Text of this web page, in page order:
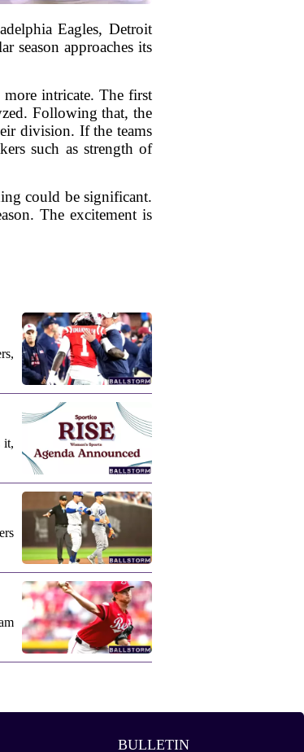
Eagles, Detroit
season approaches its
intricate. The first
Following that, the
division. If the teams
such as strength of
could be significant.
The excitement is
it,
BULLETIN